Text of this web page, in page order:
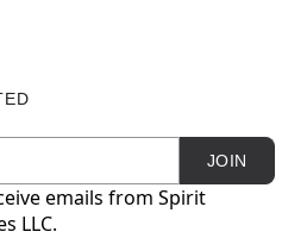
JOIN
emails from Spirit
LLC.